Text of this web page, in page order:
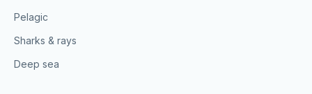
Pelagic
Sharks & rays
Deep sea